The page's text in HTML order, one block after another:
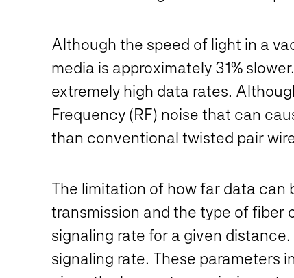
Although the speed of light in a
media is approximately 31%
extremely high data rates.
Frequency (RF) noise that can
than conventional twisted pair
The limitation of how far data
transmission and the type of fiber
signaling rate for a given
signaling rate. These parameters